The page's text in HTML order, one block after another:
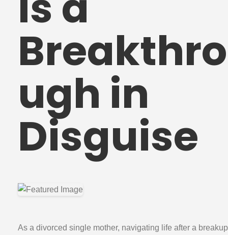
Breakthro
ugh in
Disguise
As a divorced single mother, navigating life after a breakup